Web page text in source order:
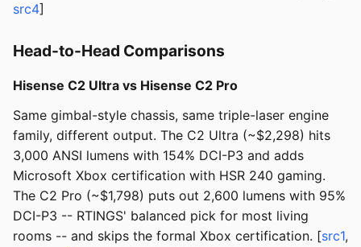
src4]
Head-to-Head Comparisons
Hisense C2 Ultra vs Hisense C2 Pro
Same gimbal-style chassis, same triple-laser engine
family, different output. The C2 Ultra (~$2,298) hits
3,000 ANSI lumens with 154% DCI-P3 and adds
Microsoft Xbox certification with HSR 240 gaming.
The C2 Pro (~$1,798) puts out 2,600 lumens with 95%
DCI-P3 -- RTINGS' balanced pick for most living
rooms -- and skips the formal Xbox certification. [src1,